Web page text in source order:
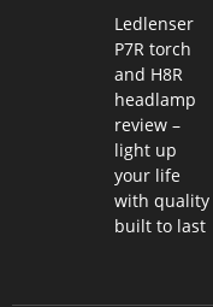
Ledlenser
P7R torch
and H8R
headlamp
review –
light up
your life
with quality
built to last